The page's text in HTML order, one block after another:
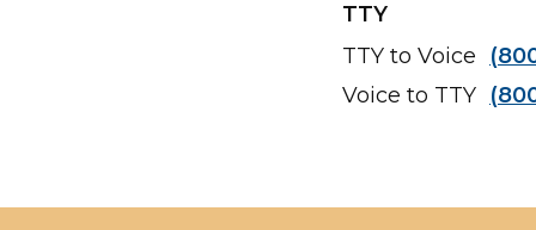
TTY
TTY to Voice
Voice to TTY